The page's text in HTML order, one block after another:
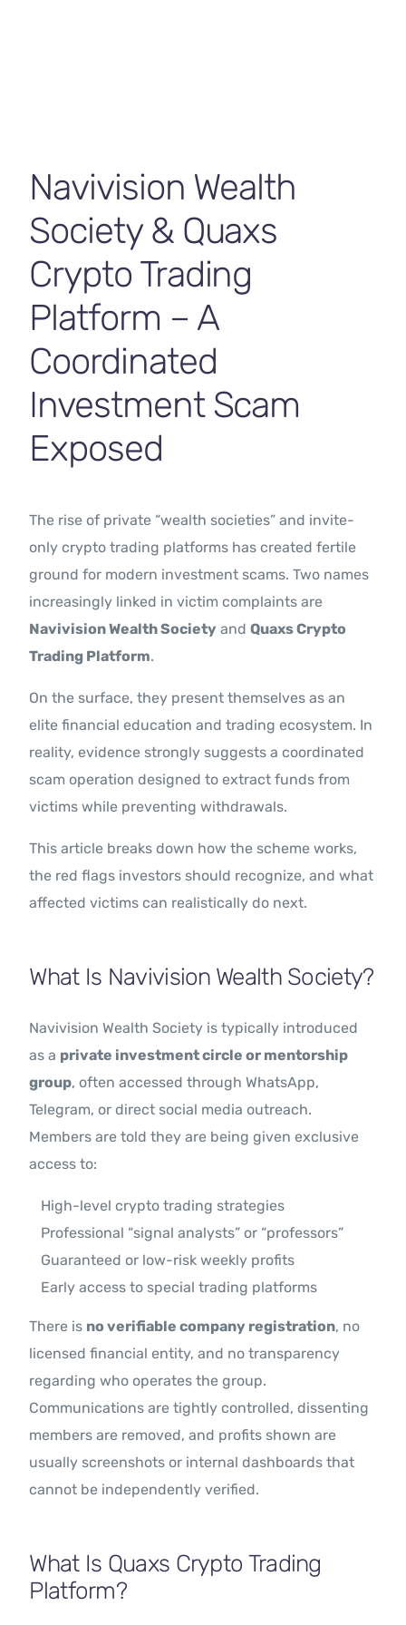
Navivision Wealth
Society & Quaxs
Crypto Trading
Platform – A
Coordinated
Investment Scam
Exposed
The rise of private “wealth societies” and invite-
only crypto trading platforms has created fertile
ground for modern investment scams. Two names
increasingly linked in victim complaints are
Navivision Wealth Society andQuaxs Crypto
Trading Platform.
On the surface, they present themselves as an
elite financial education and trading ecosystem. In
reality, evidence strongly suggests a coordinated
scam operation designed to extract funds from
victims while preventing withdrawals.
This article breaks down how the scheme works,
the red flags investors should recognize, and what
affected victims can realistically do next.
What Is Navivision Wealth Society?
Navivision Wealth Society is typically introduced
as a private investment circle or mentorship
group, often accessed through WhatsApp,
Telegram, or direct social media outreach.
Members are told they are being given exclusive
access to:
High-level crypto trading strategies
Professional “signal analysts” or “professors”
Guaranteed or low-risk weekly profits
Early access to special trading platforms
There is no verifiable company registration, no
licensed financial entity, and no transparency
regarding who operates the group.
Communications are tightly controlled, dissenting
members are removed, and profits shown are
usually screenshots or internal dashboards that
cannot be independently verified.
What Is Quaxs Crypto Trading
Platform?